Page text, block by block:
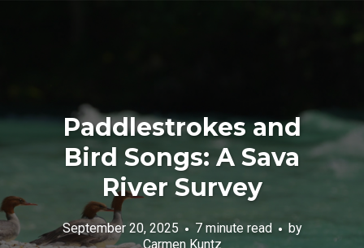
Paddlestrokes and
Bird Songs: A Sava
River Survey
September 20, 2025 7 minute read
by
Carmen Kuntz